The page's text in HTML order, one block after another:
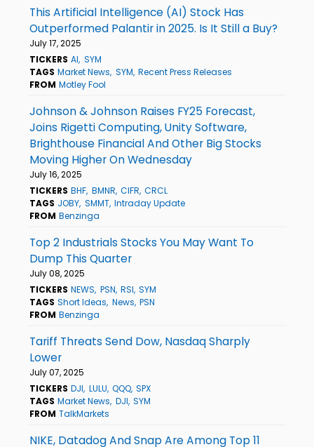
This Artificial Intelligence (AI) Stock Has
Outperformed Palantir in 2025. Is It Still a Buy?
July 17, 2025
TICKERS AI SYM
TAGS Market News SYM Recent Press Releases
FROM Motley Fool
Johnson & Johnson Raises FY25 Forecast,
Joins Rigetti Computing, Unity Software,
Brighthouse Financial And Other Big Stocks
Moving Higher On Wednesday
July 16, 2025
TICKERS BHF BMNR CIFR CRCL
TAGS JOBY SMMT Intraday Update
FROM Benzinga
Top 2 Industrials Stocks You May Want To
Dump This Quarter
July 08, 2025
TICKERS NEWS PSN RSI SYM
TAGS Short Ideas News PSN
FROM Benzinga
Tariff Threats Send Dow, Nasdaq Sharply
Lower
July 07, 2025
TICKERS DJI LULU QQQ SPX
TAGS Market News DJI SYM
FROM TalkMarkets
NIKE, Datadog And Snap Are Among Top 11